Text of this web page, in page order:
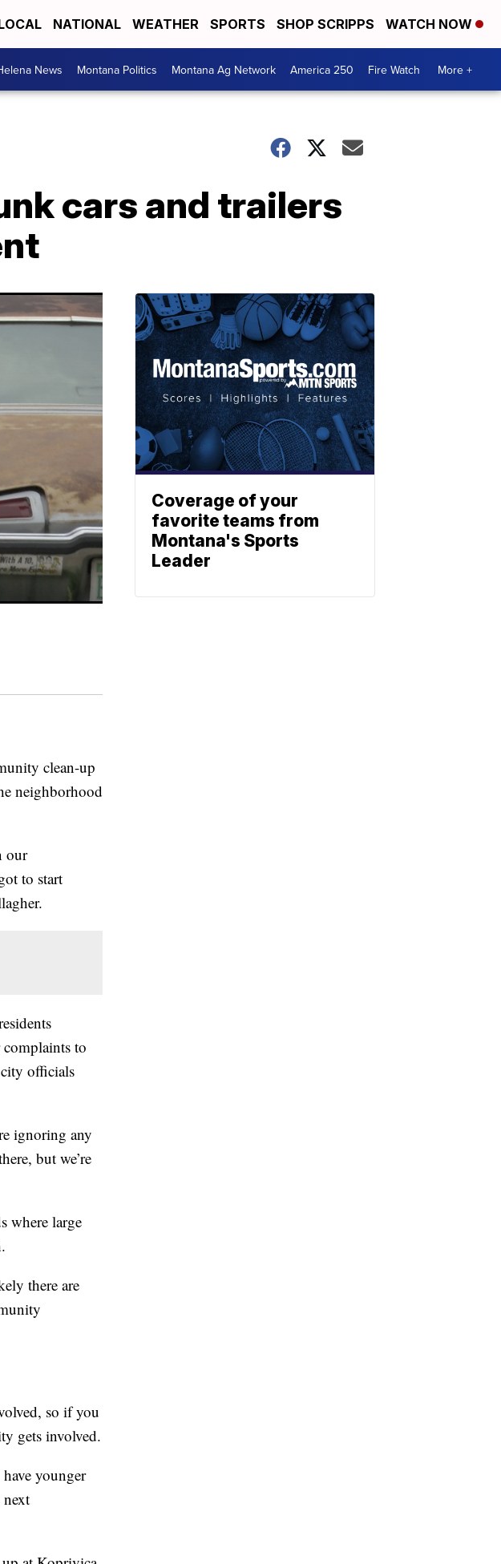
NATIONAL WEATHER SPORTS SHOP SCRIPPS WATCH NOW
News Montana Politics Montana Ag Network America 250 Fire Watch More +
cars and trailers
clean-up
neighborhood
our
to start
to
officials
ignoring any
but we’re
where large
there are
so if you
gets involved.
younger
next
Coverage of your
favorite teams from
Montana's Sports
Leader